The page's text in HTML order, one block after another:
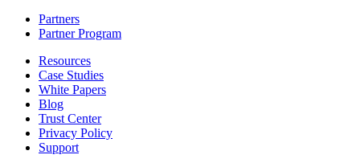
Partners
Partner Program
Resources
Case Studies
White Papers
Blog
Trust Center
Privacy Policy
Support